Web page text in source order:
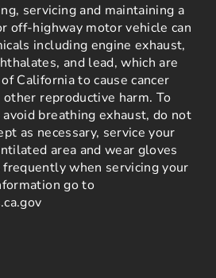
servicing and maintaining a
off-highway motor vehicle can
including engine exhaust,
and lead, which are
California to cause cancer
reproductive harm. To
breathing exhaust, do not
as necessary, service your
area and wear gloves
when servicing your
go to